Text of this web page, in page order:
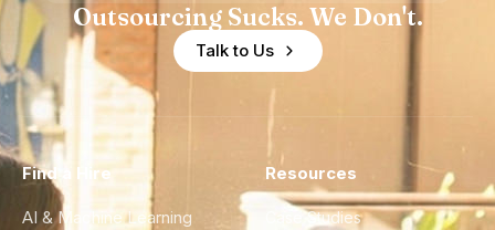
Outsourcing Sucks. We Don't.
Talk to Us
Find a Hire
AI & Machine Learning
Resources
Case Studies